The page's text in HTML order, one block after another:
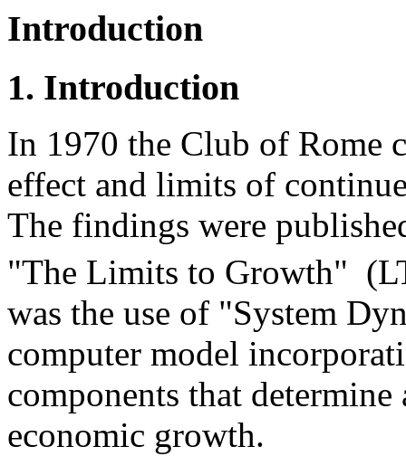
Introduction
1. Introduction
In 1970 the Club of Rome
effect and limits of
The findings were
"The Limits to Growth"
was the use of "System
computer model
components that
economic growth.